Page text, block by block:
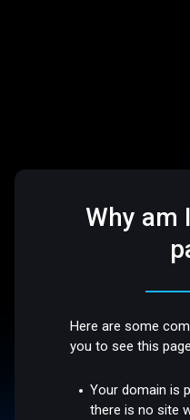
Why am
Here are some
you to see this
Your domain is
there is no site